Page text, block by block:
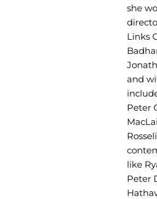
she
Links
and
Peter
like
Peter